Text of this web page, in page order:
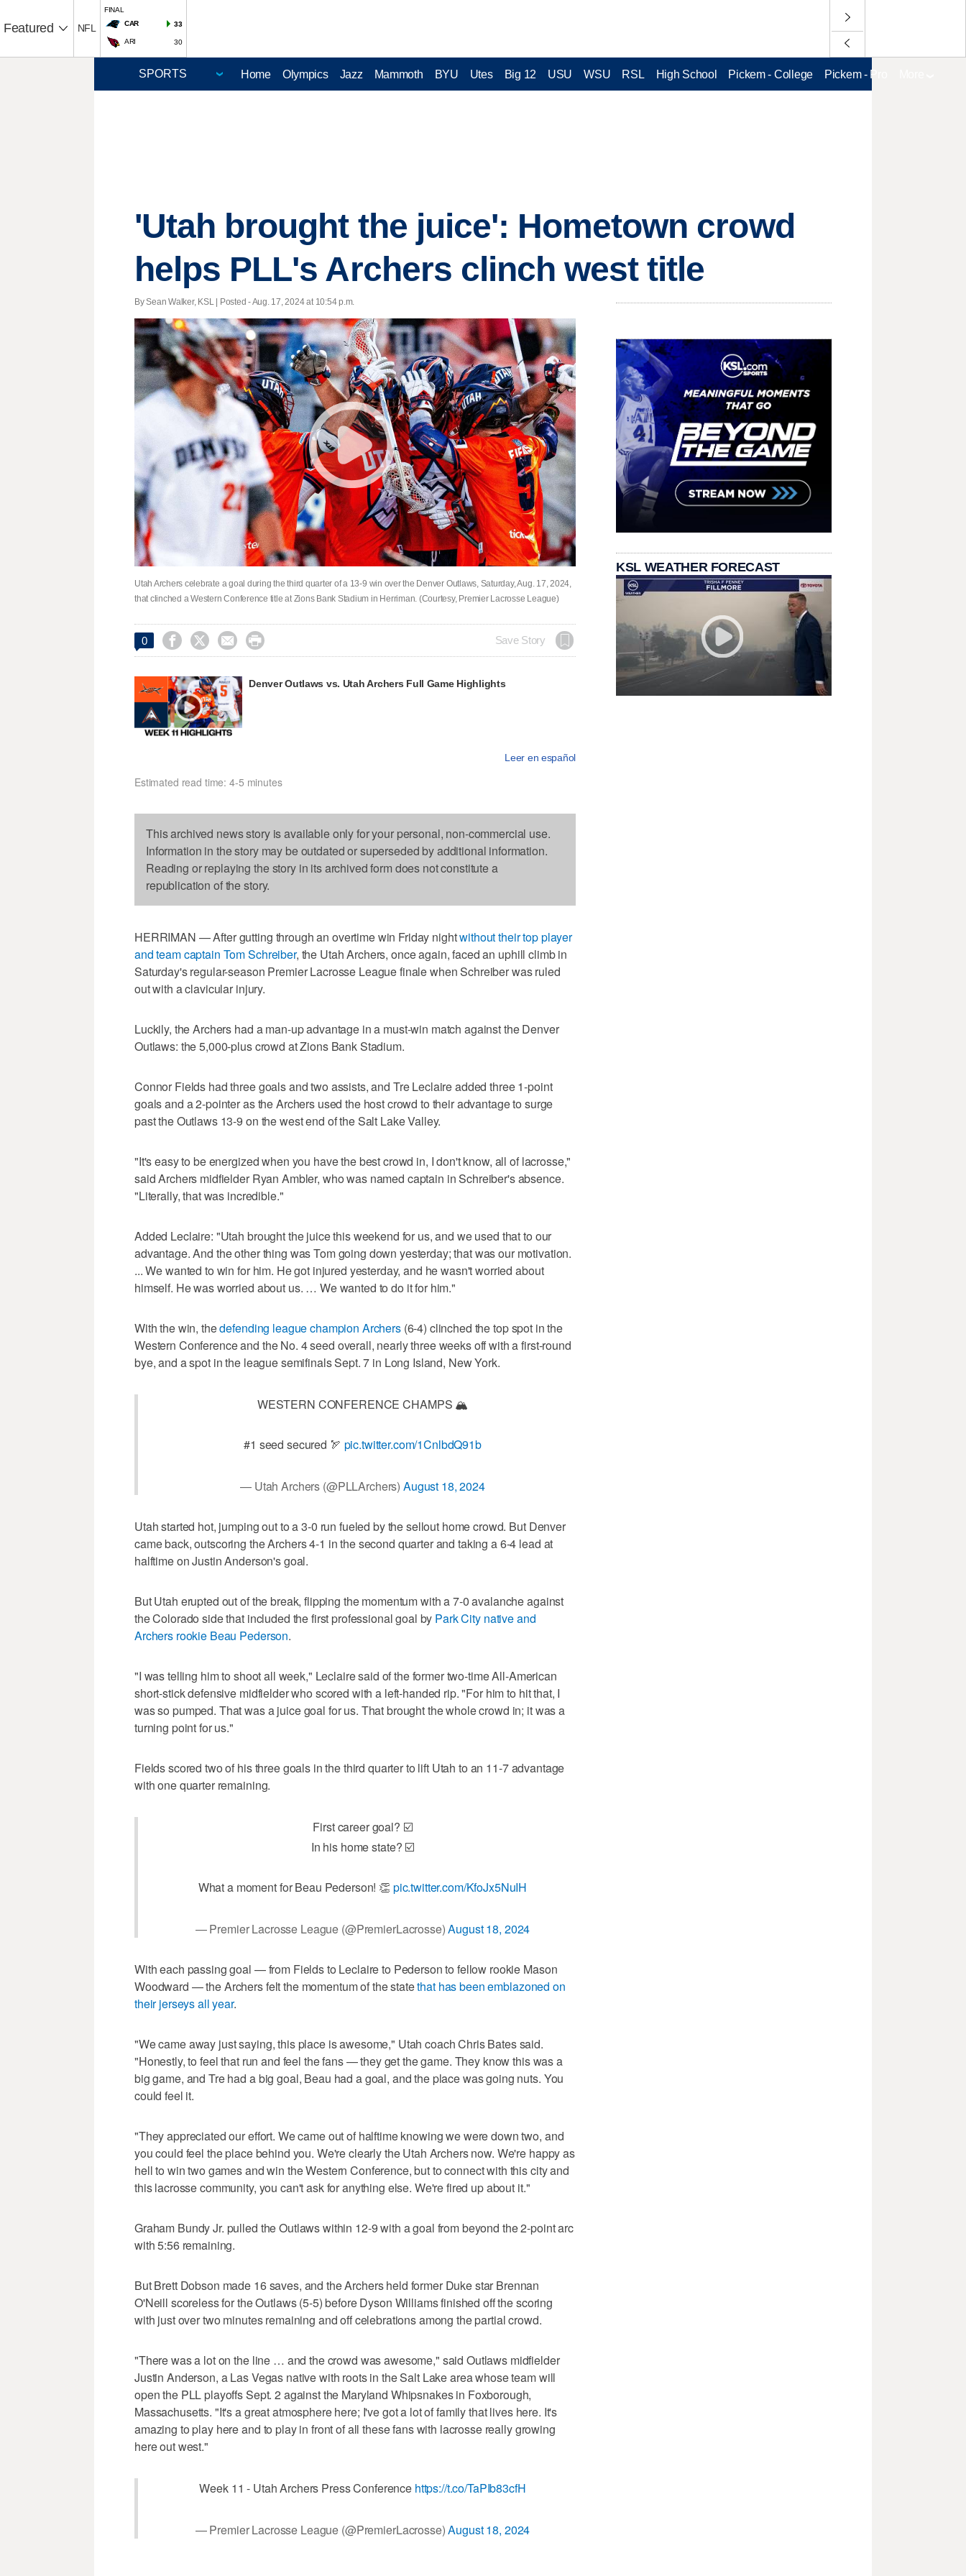
Featured NFL
FINAL
CAR
33
ARI 30
Home Olympics Jazz Mammoth BYU Utes Big 12 USU WSU RSL High School Pickem - College Pickem - Pro
'Utah brought the juice': Hometown crowd
helps PLL's Archers clinch west title
By Sean Walker, KSL | Posted - Aug. 17, 2024 at 10:54 p.m.
Utah Archers celebrate a goal during the third quarter of a 13-9 win over the Denver Outlaws, Saturday, Aug. 17, 2024,
that clinched a Western Conference title at Zions Bank Stadium in Herriman. (Courtesy, Premier Lacrosse League)
0     Save Story
Denver Outlaws vs. Utah Archers Full Game Highlights
Leer en español
Estimated read time: 4-5 minutes
This archived news story is available only for your personal, non-commercial use.
Information in the story may be outdated or superseded by additional information.
Reading or replaying the story in its archived form does not constitute a
republication of the story.
HERRIMAN — After gutting through an overtime win Friday nightwithout their top player
and team captain Tom Schreiber, the Utah Archers, once again, faced an uphill climb in
Saturday's regular-season Premier Lacrosse League finale when Schreiber was ruled
out with a clavicular injury.
Luckily, the Archers had a man-up advantage in a must-win match against the Denver
Outlaws: the 5,000-plus crowd at Zions Bank Stadium.
Connor Fields had three goals and two assists, and Tre Leclaire added three 1-point
goals and a 2-pointer as the Archers used the host crowd to their advantage to surge
past the Outlaws 13-9 on the west end of the Salt Lake Valley.
"It's easy to be energized when you have the best crowd in, I don't know, all of lacrosse,"
said Archers midfielder Ryan Ambler, who was named captain in Schreiber's absence.
"Literally, that was incredible."
Added Leclaire: "Utah brought the juice this weekend for us, and we used that to our
advantage. And the other thing was Tom going down yesterday; that was our motivation.
... We wanted to win for him. He got injured yesterday, and he wasn't worried about
himself. He was worried about us. … We wanted to do it for him."
With the win, thedefending league champion Archers(6-4) clinched the top spot in the
Western Conference and the No. 4 seed overall, nearly three weeks off with a first-round
bye, and a spot in the league semifinals Sept. 7 in Long Island, New York.
WESTERN CONFERENCE CHAMPS 🏔️
#1 seed secured 🏹 pic.twitter.com/1CnlbdQ91b
— Utah Archers (@PLLArchers)August 18, 2024
Utah started hot, jumping out to a 3-0 run fueled by the sellout home crowd. But Denver
came back, outscoring the Archers 4-1 in the second quarter and taking a 6-4 lead at
halftime on Justin Anderson's goal.
But Utah erupted out of the break, flipping the momentum with a 7-0 avalanche against
the Colorado side that included the first professional goal by Park City native and
Archers rookie Beau Pederson.
"I was telling him to shoot all week," Leclaire said of the former two-time All-American
short-stick defensive midfielder who scored with a left-handed rip. "For him to hit that, I
was so pumped. That was a juice goal for us. That brought the whole crowd in; it was a
turning point for us."
Fields scored two of his three goals in the third quarter to lift Utah to an 11-7 advantage
with one quarter remaining.
First career goal? ☑️
In his home state? ☑️
What a moment for Beau Pederson! 👏 pic.twitter.com/KfoJx5NuIH
— Premier Lacrosse League (@PremierLacrosse)August 18, 2024
With each passing goal — from Fields to Leclaire to Pederson to fellow rookie Mason
Woodward — the Archers felt the momentum of the statethat has been emblazoned on
their jerseys all year.
"We came away just saying, this place is awesome," Utah coach Chris Bates said.
"Honestly, to feel that run and feel the fans — they get the game. They know this was a
big game, and Tre had a big goal, Beau had a goal, and the place was going nuts. You
could feel it.
"They appreciated our effort. We came out of halftime knowing we were down two, and
you could feel the place behind you. We're clearly the Utah Archers now. We're happy as
hell to win two games and win the Western Conference, but to connect with this city and
this lacrosse community, you can't ask for anything else. We're fired up about it."
Graham Bundy Jr. pulled the Outlaws within 12-9 with a goal from beyond the 2-point arc
with 5:56 remaining.
But Brett Dobson made 16 saves, and the Archers held former Duke star Brennan
O'Neill scoreless for the Outlaws (5-5) before Dyson Williams finished off the scoring
with just over two minutes remaining and off celebrations among the partial crowd.
"There was a lot on the line … and the crowd was awesome," said Outlaws midfielder
Justin Anderson, a Las Vegas native with roots in the Salt Lake area whose team will
open the PLL playoffs Sept. 2 against the Maryland Whipsnakes in Foxborough,
Massachusetts. "It's a great atmosphere here; I've got a lot of family that lives here. It's
amazing to play here and to play in front of all these fans with lacrosse really growing
here out west."
Week 11 - Utah Archers Press Conference https://t.co/TaPIb83cfH
— Premier Lacrosse League (@PremierLacrosse)August 18, 2024
KSL WEATHER FORECAST